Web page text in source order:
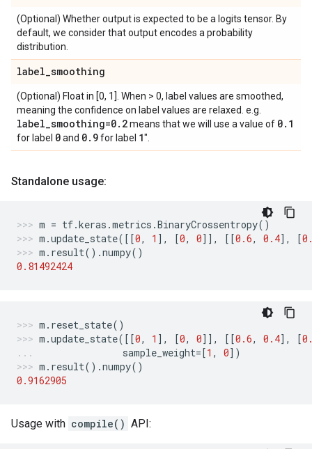
(Optional) Whether output is expected to be a logits tensor. By
default, we consider that output encodes a probability
distribution.
label_smoothing
(Optional) Float in [0, 1]. When > 0, label values are smoothed,
meaning the confidence on label values are relaxed. e.g.
label_smoothing=0. 2means that we will use a value of 0. 1
for label 0and 0. 9for label 1".
Standalone usage:
m = tf.keras .metrics .BinaryCrossentropy()
m .update_state([[0, 1 ], [0, 0]], [[0.6, 0.4], [
m . result() .numpy()
0.81492424
m . reset_state()
m .update_state([[0, 1 ], [0, 0]], [[0.6, 0.4], [
sample_weight=[1 , 0])
m . result() .numpy()
0.9162905
Usage with compile() API: